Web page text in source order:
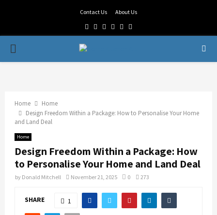
Contact Us About Us
Facebook
TwitterLinkedin
Youtube
Rss
PRIMARY
Home
Home
Design Freedom Within a Package: How to Personalise Your Home
and Land Deal
Home
Design Freedom Within a Package: How
to Personalise Your Home and Land Deal
by Donald Mitchell November 21, 2025 0 273
SHARE 1